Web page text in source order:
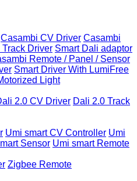
Casambi CV Driver Casambi
Driver Smart Dali adaptor
Remote / Panel / Sensor
Smart Driver With LumiFree
Light
2.0 CV Driver Dali 2.0 Track
Umi smart CV Controller Umi
Sensor Umi smart Remote
Zigbee Remote